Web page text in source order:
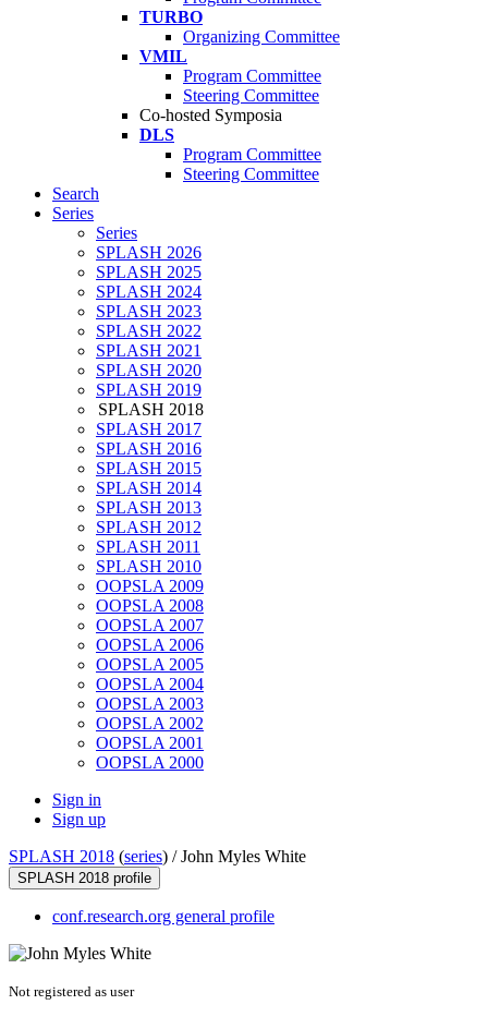
TURBO
Organizing Committee
VMIL
Program Committee
Steering Committee
Co-hosted Symposia
DLS
Program Committee
Steering Committee
Search
Series
Series
SPLASH 2026
SPLASH 2025
SPLASH 2024
SPLASH 2023
SPLASH 2022
SPLASH 2021
SPLASH 2020
SPLASH 2019
SPLASH 2018
SPLASH 2017
SPLASH 2016
SPLASH 2015
SPLASH 2014
SPLASH 2013
SPLASH 2012
SPLASH 2011
SPLASH 2010
OOPSLA 2009
OOPSLA 2008
OOPSLA 2007
OOPSLA 2006
OOPSLA 2005
OOPSLA 2004
OOPSLA 2003
OOPSLA 2002
OOPSLA 2001
OOPSLA 2000
Sign in
Sign up
SPLASH 2018 (series) /John Myles White
SPLASH 2018 profile
conf.research.org general profile
Not registered as user